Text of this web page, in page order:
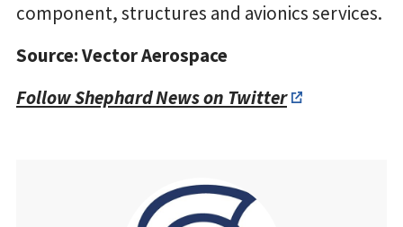
component, structures and avionics services.
Source: Vector Aerospace
Follow Shephard News on Twitter